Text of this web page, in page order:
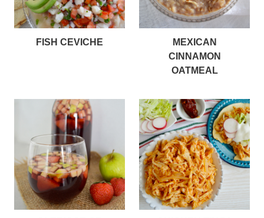
FISH CEVICHE
MEXICAN
CINNAMON
OATMEAL